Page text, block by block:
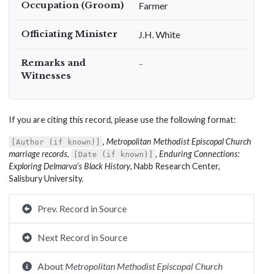
Occupation (Groom) Farmer
Officiating Minister J.H. White
Remarks and
Witnesses
–
If you are citing this record, please use the following format:
[Author (if known)] , Metropolitan Methodist Episcopal Church
marriage records, [Date (if known)] , Enduring Connections:
Exploring Delmarva’s Black History, Nabb Research Center,
Salisbury University.
Prev. Record in Source
Next Record in Source
About Metropolitan Methodist Episcopal Church